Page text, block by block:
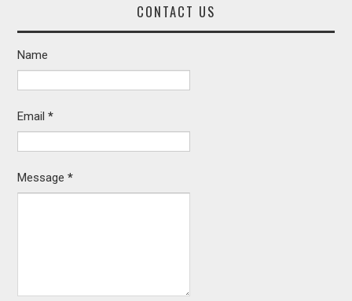
CONTACT US
Name
Email*
Message*